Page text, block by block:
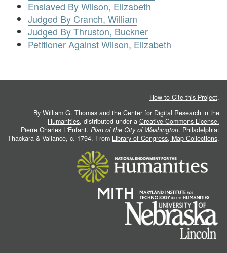
Enslaved By Wilson, Elizabeth
Judged By Cranch, William
Judged By Thruston, Buckner
Petitioner Against Wilson, Elizabeth
How to Cite this Project.
By William G. Thomas and the Center for Digital Research in the
Humanities, distributed under a Creative Commons License.
Pierre Charles L'Enfant. Plan of the City of Washington. Philadelphia:
Thackara & Vallance, c. 1794. From Library of Congress, Map Collections.